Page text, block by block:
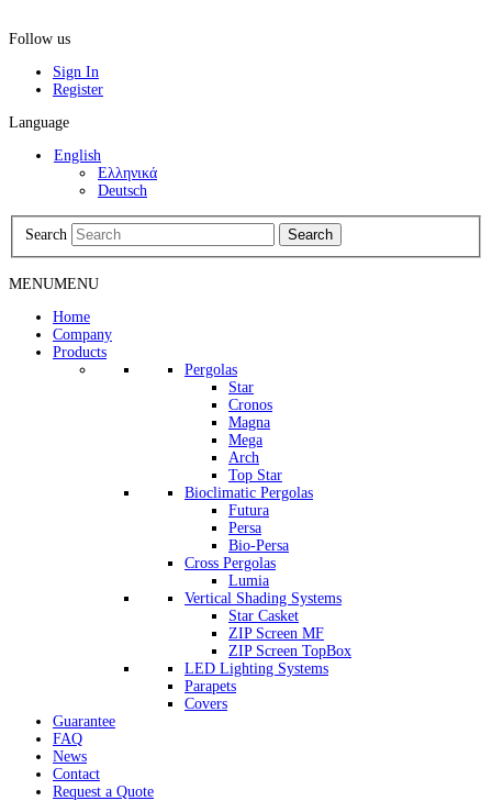
Follow us
Sign In
Register
Language
English
Ελληνικά
Deutsch
Search Search
MENUMENU
Home
Company
Products
Pergolas
Star
Cronos
Magna
Mega
Arch
Top Star
Bioclimatic Pergolas
Futura
Persa
Bio-Persa
Cross Pergolas
Lumia
Vertical Shading Systems
Star Casket
ZIP Screen MF
ΖIP Screen TopBox
LED Lighting Systems
Parapets
Covers
Guarantee
FAQ
News
Contact
Request a Quote